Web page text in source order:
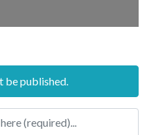
be published.